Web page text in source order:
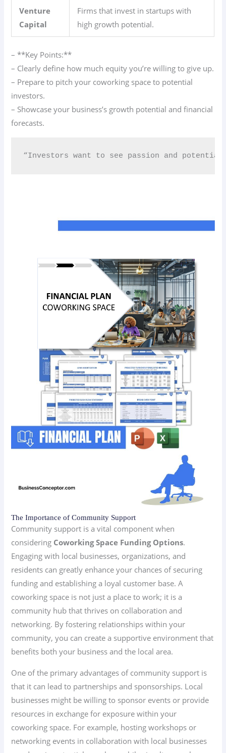
Venture
Capital
Firms that invest in startups with
high growth potential.
– **Key Points:**
– Clearly define how much equity you’re willing to give up.
– Prepare to pitch your coworking space to potential
investors.
– Showcase your business’s growth potential and financial
forecasts.
“Investors want to see passion and
The Importance of Community Support
Community support is a vital component when
considering Coworking Space Funding Options.
Engaging with local businesses, organizations, and
residents can greatly enhance your chances of securing
funding and establishing a loyal customer base. A
coworking space is not just a place to work; it is a
community hub that thrives on collaboration and
networking. By fostering relationships within your
community, you can create a supportive environment that
benefits both your business and the local area.
One of the primary advantages of community support is
that it can lead to partnerships and sponsorships. Local
businesses might be willing to sponsor events or provide
resources in exchange for exposure within your
coworking space. For example, hosting workshops or
networking events in collaboration with local businesses